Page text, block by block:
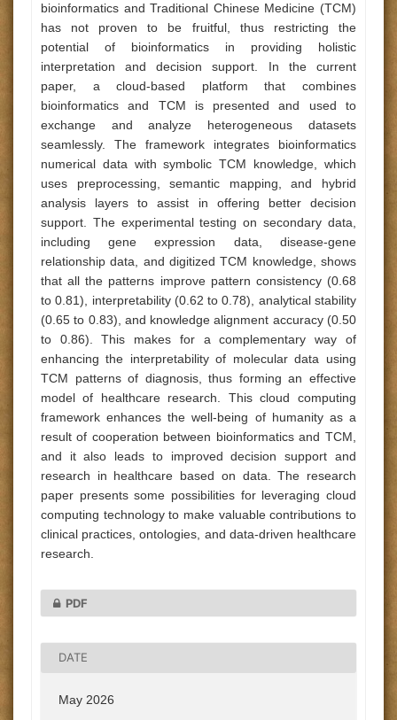
bioinformatics and Traditional Chinese Medicine (TCM)
has not proven to be fruitful, thus restricting the
potential of bioinformatics in providing holistic
interpretation and decision support. In the current
paper, a cloud-based platform that combines
bioinformatics and TCM is presented and used to
exchange and analyze heterogeneous datasets
seamlessly. The framework integrates bioinformatics
numerical data with symbolic TCM knowledge, which
uses preprocessing, semantic mapping, and hybrid
analysis layers to assist in offering better decision
support. The experimental testing on secondary data,
including gene expression data, disease-gene
relationship data, and digitized TCM knowledge, shows
that all the patterns improve pattern consistency (0.68
to 0.81), interpretability (0.62 to 0.78), analytical stability
(0.65 to 0.83), and knowledge alignment accuracy (0.50
to 0.86). This makes for a complementary way of
enhancing the interpretability of molecular data using
TCM patterns of diagnosis, thus forming an effective
model of healthcare research. This cloud computing
framework enhances the well-being of humanity as a
result of cooperation between bioinformatics and TCM,
and it also leads to improved decision support and
research in healthcare based on data. The research
paper presents some possibilities for leveraging cloud
computing technology to make valuable contributions to
clinical practices, ontologies, and data-driven healthcare
research.
PDF
DATE
May 2026